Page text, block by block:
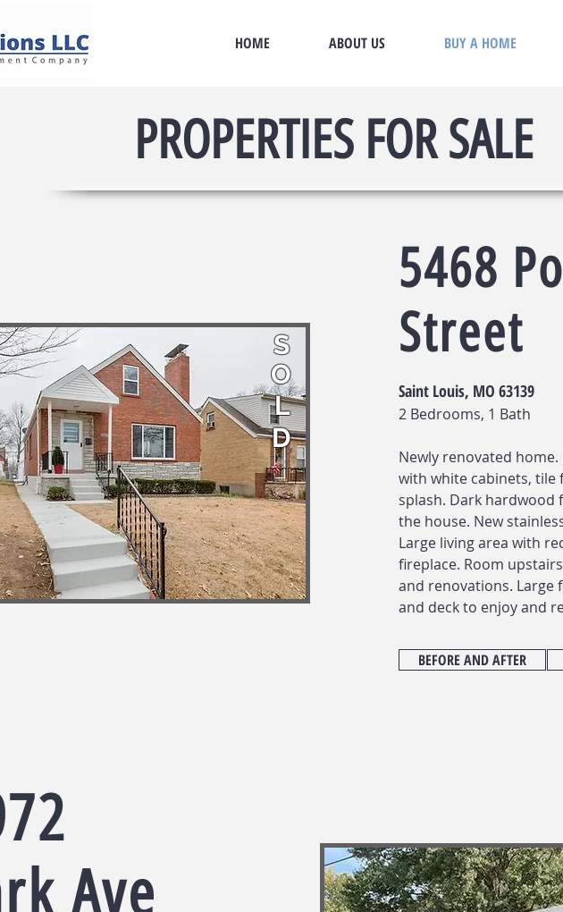
HOME ABOUT US BUY A HOME
PROPERTIES FOR SALE
S
O
L
D
5468
Street
Saint Louis, MO 63139
2 Bedrooms, 1 Bath
Newly renovated
with white cabinets, tile
splash. Dark
the house. New
Large living area with
fireplace. Room
and renovations. Large
and deck to enjoy and
BEFORE AND AFTER
Ave